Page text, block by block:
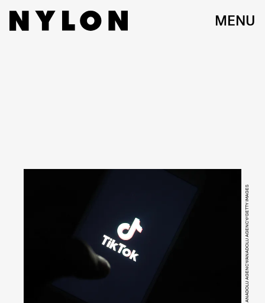
MENU
ANADOLU AGENCY/ANADOLU AGENCY/GETTY IMAGES